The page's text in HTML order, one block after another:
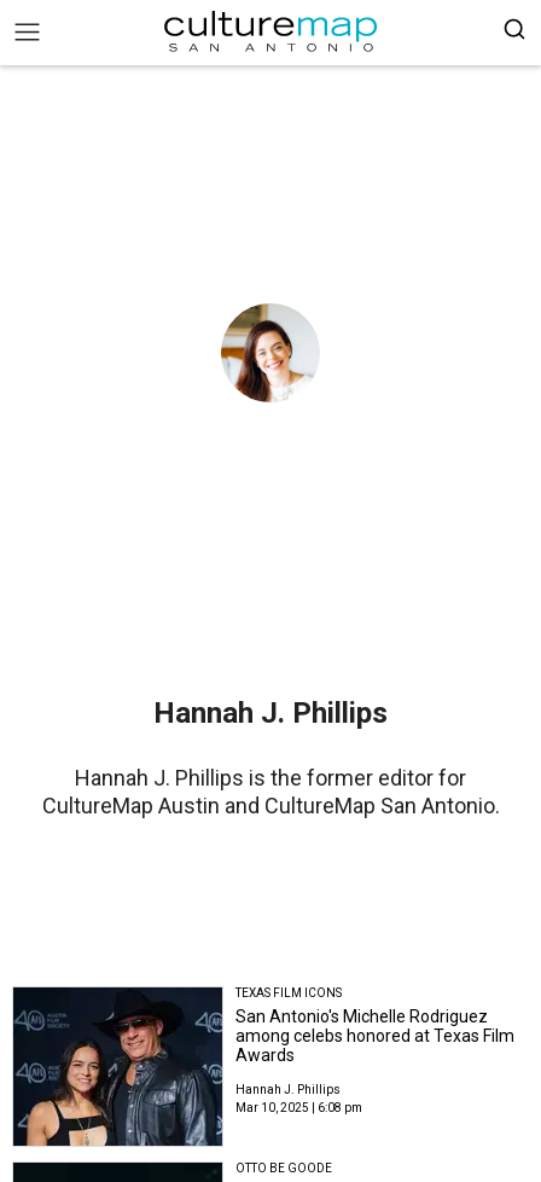
Hannah J. Phillips
Hannah J. Phillips is the former editor for
CultureMap Austin and CultureMap San Antonio.
TEXAS FILM ICONS
San Antonio's Michelle Rodriguez
among celebs honored at Texas Film
Awards
Hannah J. Phillips
Mar 10, 2025 | 6:08 pm
OTTO BE GOODE